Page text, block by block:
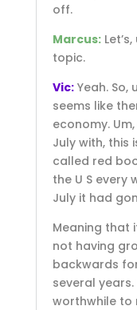
off.
Marcus:
topic.
Vic:Yeah. So,
seems like
economy.
July with, this
called red
the U S every
July it had
Meaning that
not having
backwards
several years.
worthwhile to